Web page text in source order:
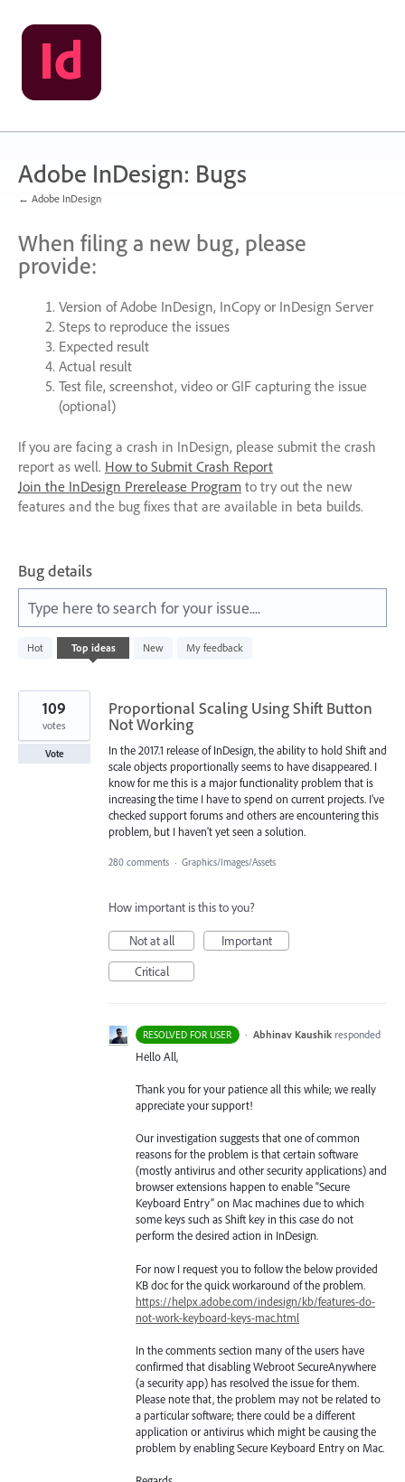
Skip
to
content
Adobe InDesign: Bugs
← Adobe InDesign
When filing a new bug, please
provide:
Version of Adobe InDesign, InCopy or InDesign Server
Steps to reproduce the issues
Expected result
Actual result
Test file, screenshot, video or GIFcapturing the issue
(optional)
If you are facing a crash in InDesign, please submit the crash
report as well. How to Submit Crash Report
Join the InDesign Prerelease Program to try out the new
features and the bug fixes that are available in beta builds.
Bug details
Type here to search for your issue....
Hot Top ideas New My feedback
125
results
Proportional Scaling Using Shift Button
Not Working
In the 2017.1 release of InDesign, the ability to hold Shift and
scale objects proportionally seems to have disappeared. I
know for me this is a major functionality problem that is
increasing the time I have to spend on current projects. I've
checked support forums and others are encountering this
problem, but I haven't yet seen a solution.
109
votes
Vote
280 comments · Graphics/Images/Assets
How important is this to you?
Not at all
Important
Critical
RESOLVED FOR USER · Abhinav Kaushik responded
Hello All,
Thank you for your patience all this while; we really
appreciate your support!
Our investigation suggests that one of common
reasons for the problem is that certain software
(mostly antivirus and other security applications) and
browser extensions happen to enable “Secure
Keyboard Entry” on Mac machines due to which
some keys such as Shift key in this case do not
perform the desired action in InDesign.
For now I request you to follow the below provided
KB doc for the quick workaround of the problem.
https://helpx.adobe.com/indesign/kb/features-do-
not-work-keyboard-keys-mac.html
In the comments section many of the users have
confirmed that disabling Webroot SecureAnywhere
(a security app) has resolved the issue for them.
Please note that, the problem may not be related to
a particular software; there could be a different
application or antivirus which might be causing the
problem by enabling Secure Keyboard Entry on Mac.